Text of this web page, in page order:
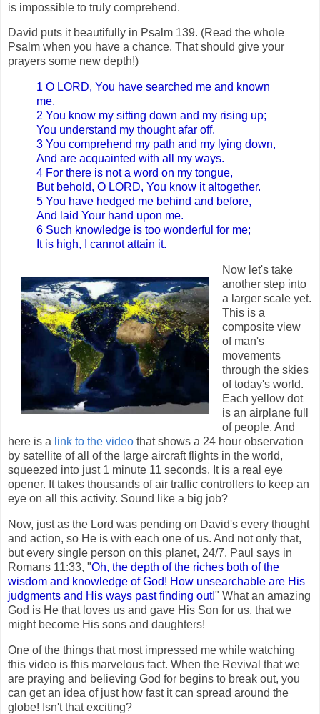
is impossible to truly comprehend.
David puts it beautifully in Psalm 139. (Read the whole
Psalm when you have a chance. That should give your
prayers some new depth!)
1 O LORD, You have searched me and known
me.
2 You know my sitting down and my rising up;
You understand my thought afar off.
3 You comprehend my path and my lying down,
And are acquainted with all my ways.
4 For there is not a word on my tongue,
But behold, O LORD, You know it altogether.
5 You have hedged me behind and before,
And laid Your hand upon me.
6 Such knowledge is too wonderful for me;
It is high, I cannot attain it.
Now let's take
another step into
a larger scale yet.
This is a
composite view
of man's
movements
through the skies
of today's world.
Each yellow dot
is an airplane full
of people. And
here is a link to the video that shows a 24 hour observation
by satellite of all of the large aircraft flights in the world,
squeezed into just 1 minute 11 seconds. It is a real eye
opener. It takes thousands of air traffic controllers to keep an
eye on all this activity. Sound like a big job?
Now, just as the Lord was pending on David's every thought
and action, so He is with each one of us. And not only that,
but every single person on this planet, 24/7. Paul says in
Romans 11:33, "Oh, the depth of the riches both of the
wisdom and knowledge of God! How unsearchable are His
judgments and His ways past finding out!" What an amazing
God is He that loves us and gave His Son for us, that we
might become His sons and daughters!
One of the things that most impressed me while watching
this video is this marvelous fact. When the Revival that we
are praying and believing God for begins to break out, you
can get an idea of just how fast it can spread around the
globe! Isn't that exciting?